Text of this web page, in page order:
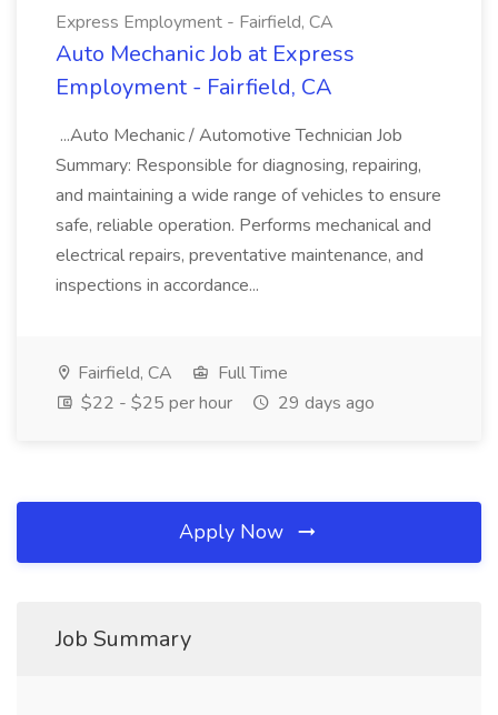
Express Employment - Fairfield, CA
Auto Mechanic Job at Express
Employment - Fairfield, CA
...Auto Mechanic / Automotive Technician Job
Summary: Responsible for diagnosing, repairing,
and maintaining a wide range of vehicles to ensure
safe, reliable operation. Performs mechanical and
electrical repairs, preventative maintenance, and
inspections in accordance...
Fairfield, CA
Full Time
$22 - $25 per hour
29 days ago
Apply Now
Job Summary